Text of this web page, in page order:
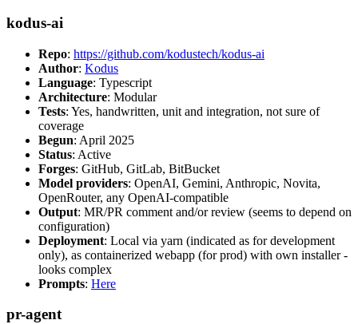
kodus-ai
Repo: https://github.com/kodustech/kodus-ai
Author: Kodus
Language: Typescript
Architecture: Modular
Tests: Yes, handwritten, unit and integration, not sure of
coverage
Begun: April 2025
Status: Active
Forges: GitHub, GitLab, BitBucket
Model providers: OpenAI, Gemini, Anthropic, Novita,
OpenRouter, any OpenAI-compatible
Output: MR/PR comment and/or review (seems to depend on
configuration)
Deployment: Local via yarn (indicated as for development
only), as containerized webapp (for prod) with own installer -
looks complex
Prompts: Here
pr-agent